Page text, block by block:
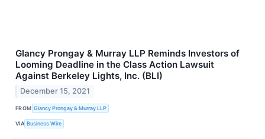
Glancy Prongay & Murray LLP Reminds Investors of
Looming Deadline in the Class Action Lawsuit
Against Berkeley Lights, Inc. (BLI)
December 15, 2021
FROM Glancy Prongay & Murray LLP
VIA Business Wire